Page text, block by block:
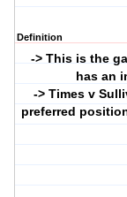
Definition
-> This is the
has an
-> Times v
preferred